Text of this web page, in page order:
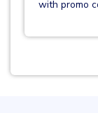
with promo